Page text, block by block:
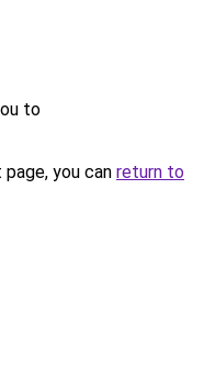
to
you can return to